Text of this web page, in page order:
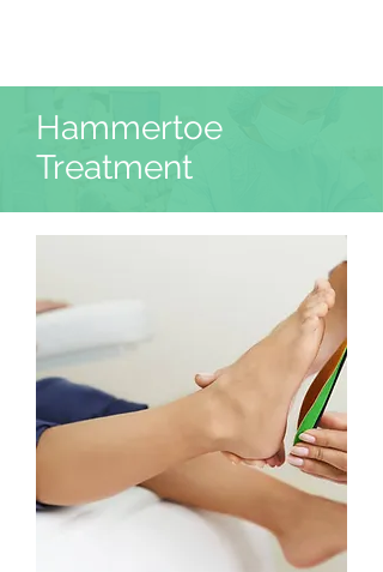
Hammertoe
Treatment